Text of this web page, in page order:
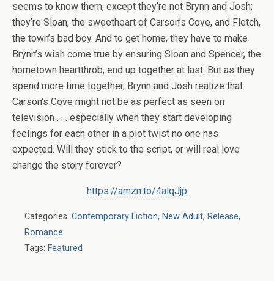
seems to know them, except they’re not Brynn and Josh;
they’re Sloan, the sweetheart of Carson’s Cove, and Fletch,
the town’s bad boy. And to get home, they have to make
Brynn’s wish come true by ensuring Sloan and Spencer, the
hometown heartthrob, end up together at last. But as they
spend more time together, Brynn and Josh realize that
Carson’s Cove might not be as perfect as seen on
television . . . especially when they start developing
feelings for each other in a plot twist no one has
expected. Will they stick to the script, or will real love
change the story forever?
https://amzn.to/4aiqJjp
Categories: Contemporary Fiction, New Adult, Release,
Romance
Tags: Featured